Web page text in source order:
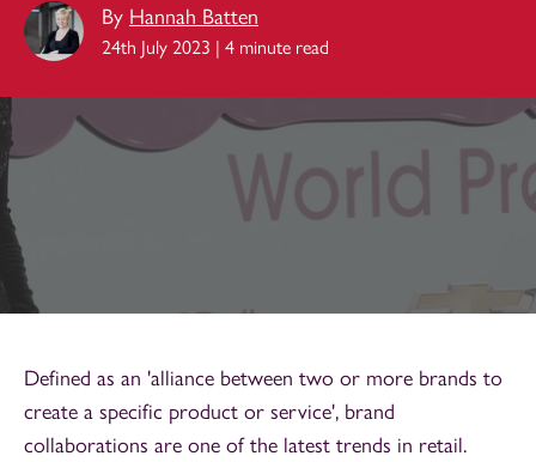
By Hannah Batten
24th July 2023 | 4 minute read
Defined as an 'alliance between two or more brands to
create a specific product or service', brand
collaborations are one of the latest trends in retail.